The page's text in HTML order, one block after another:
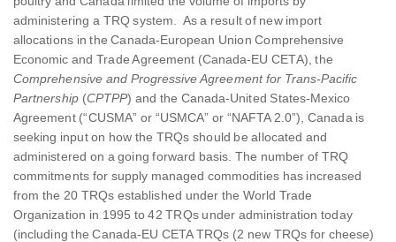
administering a TRQ system. As a result of new import
allocations in the Canada-European Union Comprehensive
Economic and Trade Agreement (Canada-EU CETA), the
Comprehensive and Progressive Agreement for Trans-Pacific
Partnership(CPTPP) and the Canada-United States-Mexico
Agreement (“CUSMA” or “USMCA” or “NAFTA 2.0”), Canada is
seeking input on how the TRQs should be allocated and
administered on a going forward basis. The number of TRQ
commitments for supply managed commodities has increased
from the 20 TRQs established under the World Trade
Organization in 1995 to 42 TRQs under administration today
(including the Canada-EU CETA TRQs (2 new TRQs for cheese)